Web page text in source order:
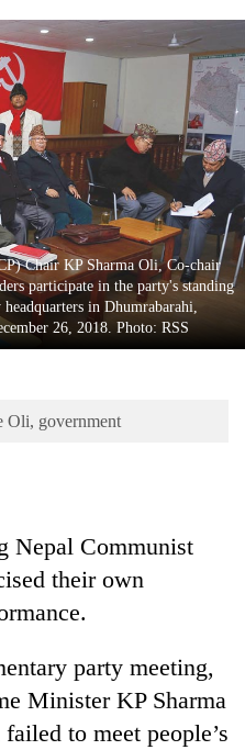
Chair KP Sharma Oli, Co-chair
participate in the party's standing
in Dhumrabarahi,
26, 2018. Photo: RSS
Oli, government
Nepal Communist
their own
party meeting,
Minister KP Sharma
to meet people’s